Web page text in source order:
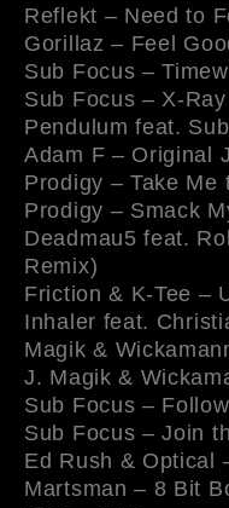
Reflekt – Need to
Gorillaz – Feel
Sub Focus –
Sub Focus – X-Ray
Pendulum feat.
Adam F – Original
Prodigy – Take
Prodigy – Smack
Deadmau5 feat.
Remix)
Friction & K-Tee –
Inhaler feat.
Magik &
J. Magik &
Sub Focus –
Sub Focus – Join
Ed Rush & Optical
Martsman – 8 Bit